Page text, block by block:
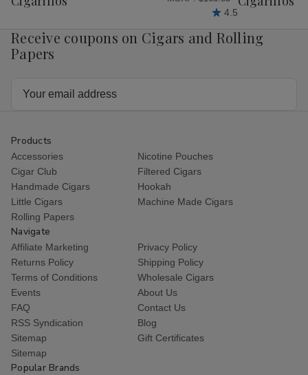
4.5
Receive coupons on Cigars and Rolling
Papers
Products
Accessories
Nicotine Pouches
Cigar Club
Filtered Cigars
Handmade Cigars
Hookah
Little Cigars
Machine Made Cigars
Rolling Papers
Navigate
Affiliate Marketing
Privacy Policy
Returns Policy
Shipping Policy
Terms of Conditions
Wholesale Cigars
Events
About Us
FAQ
Contact Us
RSS Syndication
Blog
Sitemap
Gift Certificates
Sitemap
Popular Brands